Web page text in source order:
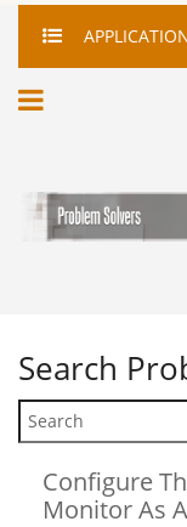
Search
Configure
Monitor As